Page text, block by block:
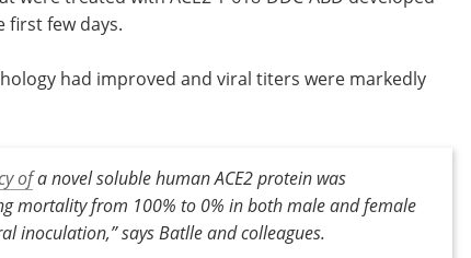
were treated with ACE2 1-618-DDC-ABD developed
had improved and viral titers were markedly